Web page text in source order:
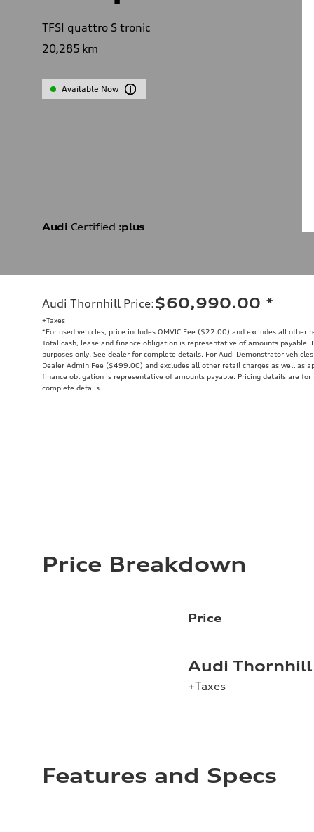
TFSI quattro S tronic
20,285 km
Available Now
Audi Certified :plus
Audi Thornhill Price:$60,990.00 *
+Taxes
*For used vehicles, price includes OMVIC Fee ($22.00) and excludes all other
Total cash, lease and finance obligation is representative of amounts
purposes only. See dealer for complete details. For Audi Demonstrator
Dealer Admin Fee ($499.00) and excludes all other retail charges as well as
finance obligation is representative of amounts payable. Pricing details are
complete details.
Price Breakdown
Price
Audi Thornhill
+Taxes
Features and Specs